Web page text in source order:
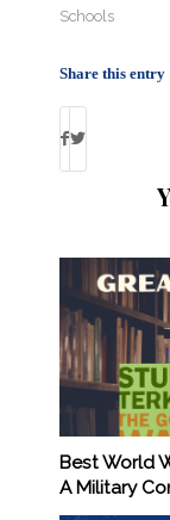
Schools
Share this entry
Best World
A Military